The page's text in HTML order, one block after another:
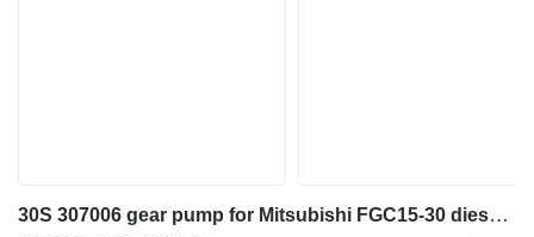
30S 307006 gear pump for Mitsubishi FGC15-30 diesel forklift